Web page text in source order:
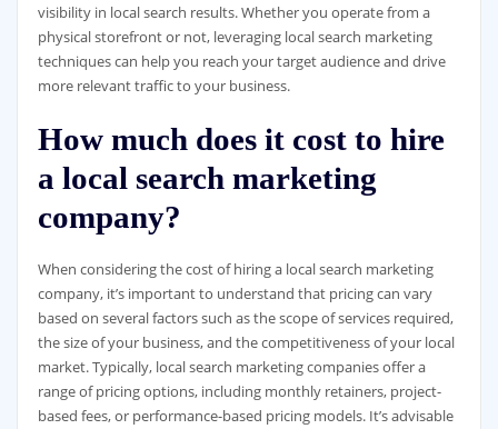
visibility in local search results. Whether you operate from a
physical storefront or not, leveraging local search marketing
techniques can help you reach your target audience and drive
more relevant traffic to your business.
How much does it cost to hire
a local search marketing
company?
When considering the cost of hiring a local search marketing
company, it’s important to understand that pricing can vary
based on several factors such as the scope of services required,
the size of your business, and the competitiveness of your local
market. Typically, local search marketing companies offer a
range of pricing options, including monthly retainers, project-
based fees, or performance-based pricing models. It’s advisable